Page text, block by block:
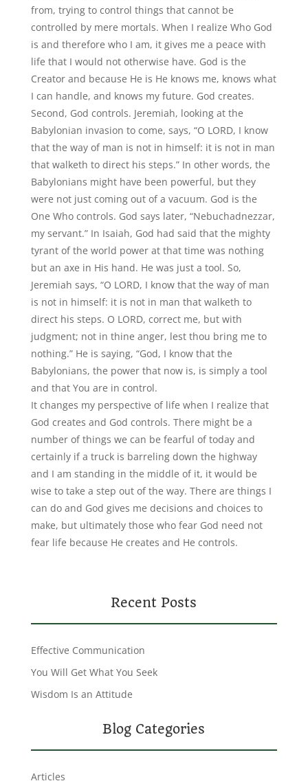
from, trying to control things that cannot be
controlled by mere mortals. When I realize Who God
is and therefore who I am, it gives me a peace with
life that I would not otherwise have. God is the
Creator and because He is He knows me, knows what
I can handle, and knows my future. God creates.
Second, God controls. Jeremiah, looking at the
Babylonian invasion to come, says, “O LORD, I know
that the way of man is not in himself: it is not in man
that walketh to direct his steps.” In other words, the
Babylonians might have been powerful, but they
were not just coming out of a vacuum. God is the
One Who controls. God says later, “Nebuchadnezzar,
my servant.” In Isaiah, God had said that the mighty
tyrant of the world power at that time was nothing
but an axe in His hand. He was just a tool. So,
Jeremiah says, “O LORD, I know that the way of man
is not in himself: it is not in man that walketh to
direct his steps. O LORD, correct me, but with
judgment; not in thine anger, lest thou bring me to
nothing.” He is saying, “God, I know that the
Babylonians, the power that now is, is simply a tool
and that You are in control.
It changes my perspective of life when I realize that
God creates and God controls. There might be a
number of things we can be fearful of today and
certainly if a truck is barreling down the highway
and I am standing in the middle of it, it would be
wise to take a step out of the way. There are things I
can do and God gives me decisions and choices to
make, but ultimately those who fear God need not
fear life because He creates and He controls.
Recent Posts
Effective Communication
You Will Get What You Seek
Wisdom Is an Attitude
Blog Categories
Articles